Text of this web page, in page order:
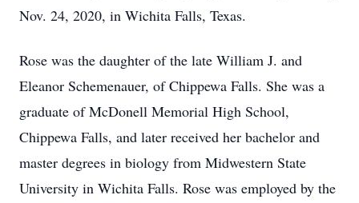
Nov. 24, 2020, in Wichita Falls, Texas.
Rose was the daughter of the late William J. and
Eleanor Schemenauer, of Chippewa Falls. She was a
graduate of McDonell Memorial High School,
Chippewa Falls, and later received her bachelor and
master degrees in biology from Midwestern State
University in Wichita Falls. Rose was employed by the